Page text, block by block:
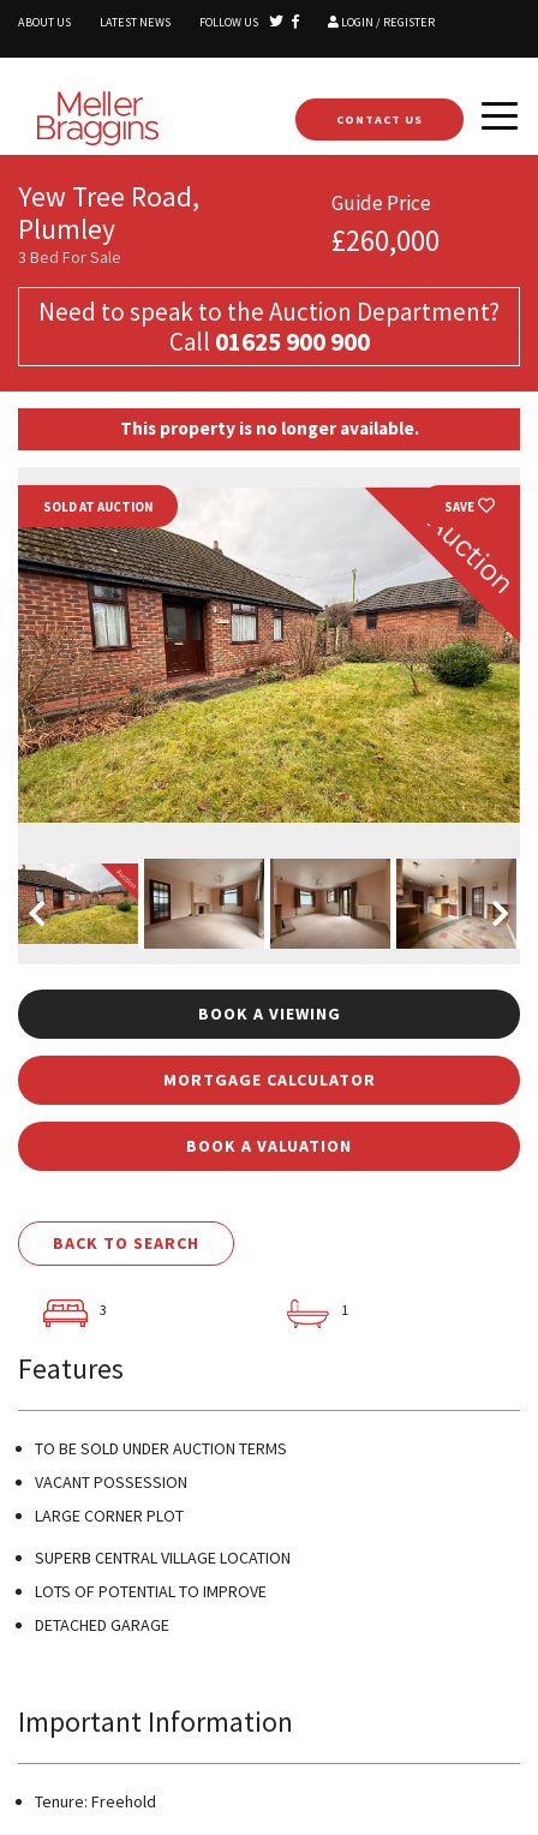
ABOUT US LATEST NEWS FOLLOW US LOGIN / REGISTER
CONTACT US
Yew Tree Road,
Plumley
3 Bed For Sale
Guide Price
£260,000
Need to speak to the Auction Department?
Call 01625 900 900
This property is no longer available.
SOLD AT AUCTION SAVE
BOOK A VIEWING
MORTGAGE CALCULATOR
BOOK A VALUATION
BACK TO SEARCH
3 1
Features
TO BE SOLD UNDER AUCTION TERMS
VACANT POSSESSION
LARGE CORNER PLOT
SUPERB CENTRAL VILLAGE LOCATION
LOTS OF POTENTIAL TO IMPROVE
DETACHED GARAGE
Important Information
Tenure: Freehold